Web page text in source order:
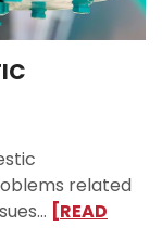
related
[READ